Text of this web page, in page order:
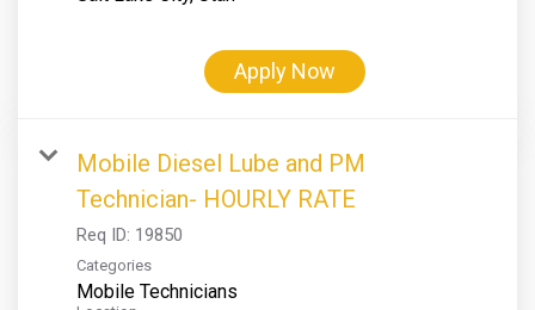
Apply Now
Mobile Diesel Lube and PM
Technician- HOURLY RATE
Req ID: 19850
Categories
Mobile Technicians